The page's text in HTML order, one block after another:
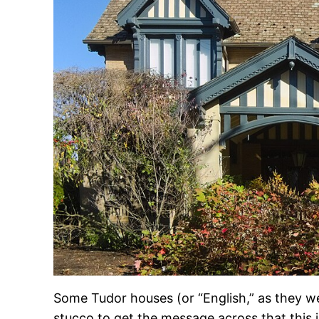
Some Tudor houses (or “English,” as they